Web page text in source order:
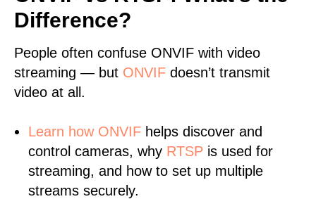
Difference?
People often confuse ONVIF with video
streaming — but ONVIF doesn’t transmit
video at all.
Learn how ONVIF helps discover and
control cameras, why RTSP is used for
streaming, and how to set up multiple
streams securely.